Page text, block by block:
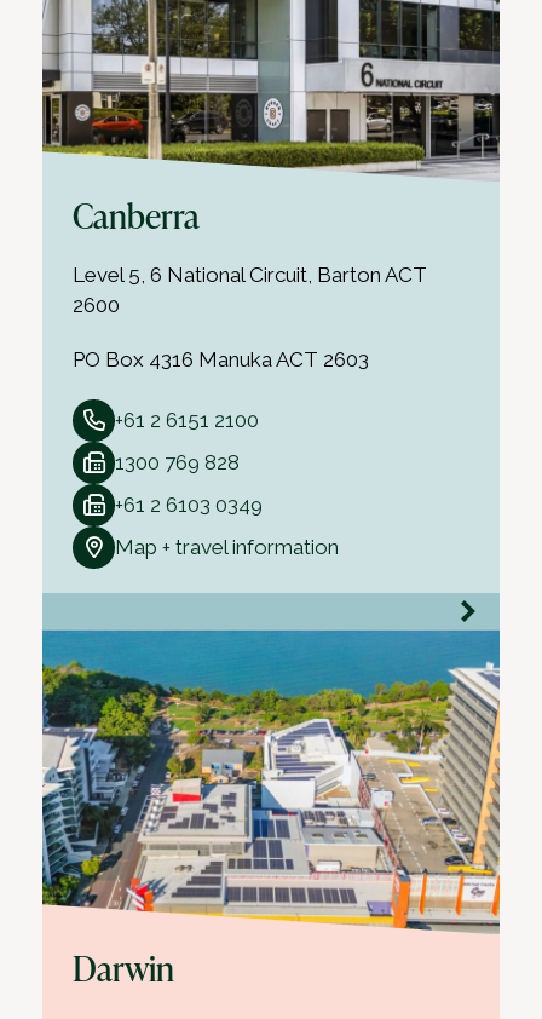
Canberra
Level 5, 6 National Circuit, Barton ACT
2600
PO Box 4316 Manuka ACT 2603
+61 2 6151 2100
1300 769 828
+61 2 6103 0349
Map + travel information
Darwin